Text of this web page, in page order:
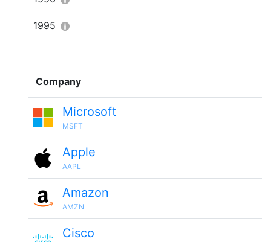
1995
Company
Microsoft
MSFT
Apple
AAPL
Amazon
AMZN
Cisco